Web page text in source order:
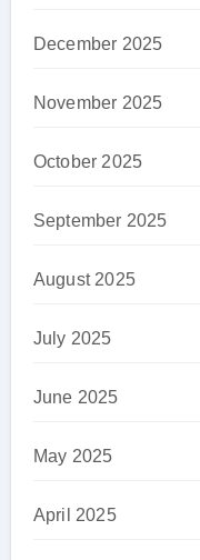
December 2025
November 2025
October 2025
September 2025
August 2025
July 2025
June 2025
May 2025
April 2025